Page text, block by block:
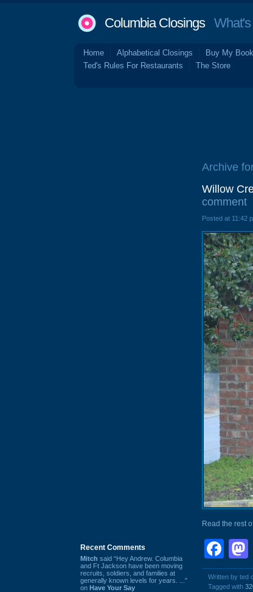
Columbia ClosingsWhat's
Home Alphabetical Closings Buy My Book
Ted's Rules For Restaurants
The Store
Recent Comments
Mitch said “Hey Andrew. Columbia
and Ft Jackson have been moving
recruits, soldiers, and families at
generally known levels for years. ...”
on Have Your Say
Archive
Willow
comment
Posted at 11:42
Read the rest
Written by ted
Tagged with